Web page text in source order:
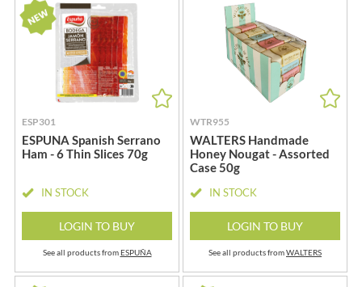
ESP301
ESPUNA Spanish Serrano
Ham - 6 Thin Slices 70g
IN STOCK
LOGIN TO BUY
See all products fromESPUÑA
WTR955
WALTERS Handmade
Honey Nougat - Assorted
Case 50g
IN STOCK
LOGIN TO BUY
See all products fromWALTERS